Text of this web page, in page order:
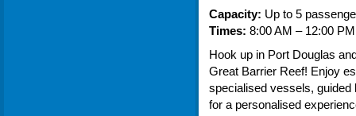
Capacity: Up to 5
Times: 8:00 AM – 12:00
Hook up in Port Douglas
Great Barrier Reef! Enjoy
specialised vessels, guided
for a personalised